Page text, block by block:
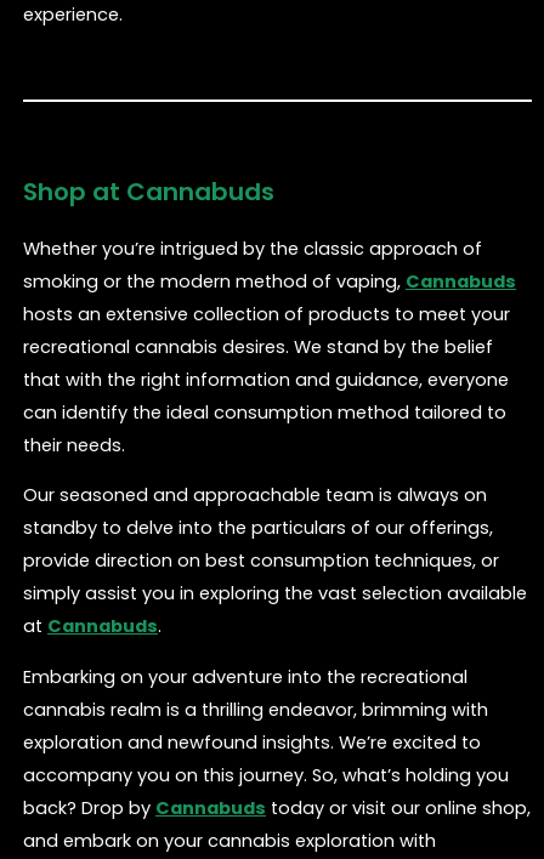
experience.
Shop at Cannabuds
Whether you’re intrigued by the classic approach of
smoking or the modern method of vaping, Cannabuds
hosts an extensive collection of products to meet your
recreational cannabis desires. We stand by the belief
that with the right information and guidance, everyone
can identify the ideal consumption method tailored to
their needs.
Our seasoned and approachable team is always on
standby to delve into the particulars of our offerings,
provide direction on best consumption techniques, or
simply assist you in exploring the vast selection available
at Cannabuds.
Embarking on your adventure into the recreational
cannabis realm is a thrilling endeavor, brimming with
exploration and newfound insights. We’re excited to
accompany you on this journey. So, what’s holding you
back? Drop by Cannabuds today or visit our online shop,
and embark on your cannabis exploration with